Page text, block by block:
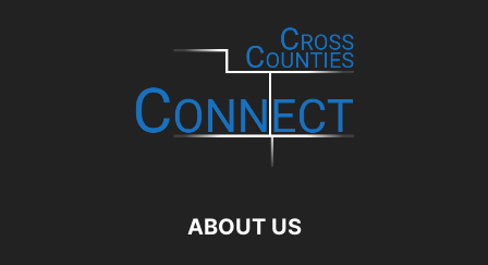
ABOUT US